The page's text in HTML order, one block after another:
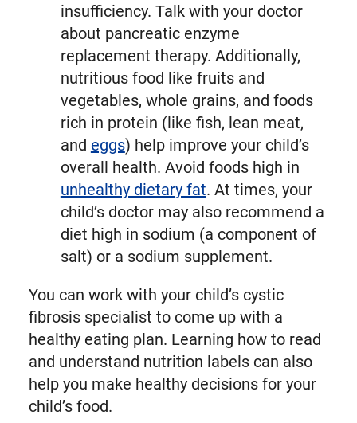
insufficiency. Talk with your doctor
about pancreatic enzyme
replacement therapy. Additionally,
nutritious food like fruits and
vegetables, whole grains, and foods
rich in protein (like fish, lean meat,
and eggs) help improve your child’s
overall health. Avoid foods high in
unhealthy dietary fat. At times, your
child’s doctor may also recommend a
diet high in sodium (a component of
salt) or a sodium supplement.
You can work with your child’s cystic
fibrosis specialist to come up with a
healthy eating plan. Learning how to read
and understand nutrition labels can also
help you make healthy decisions for your
child’s food.